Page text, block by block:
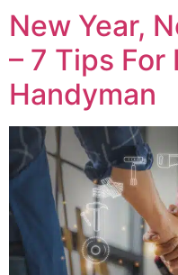
New Year,
– 7 Tips
Handyman